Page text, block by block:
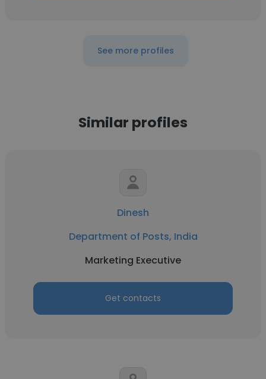
See more profiles
Similar profiles
Dinesh
Department of Posts, India
Marketing Executive
Get contacts